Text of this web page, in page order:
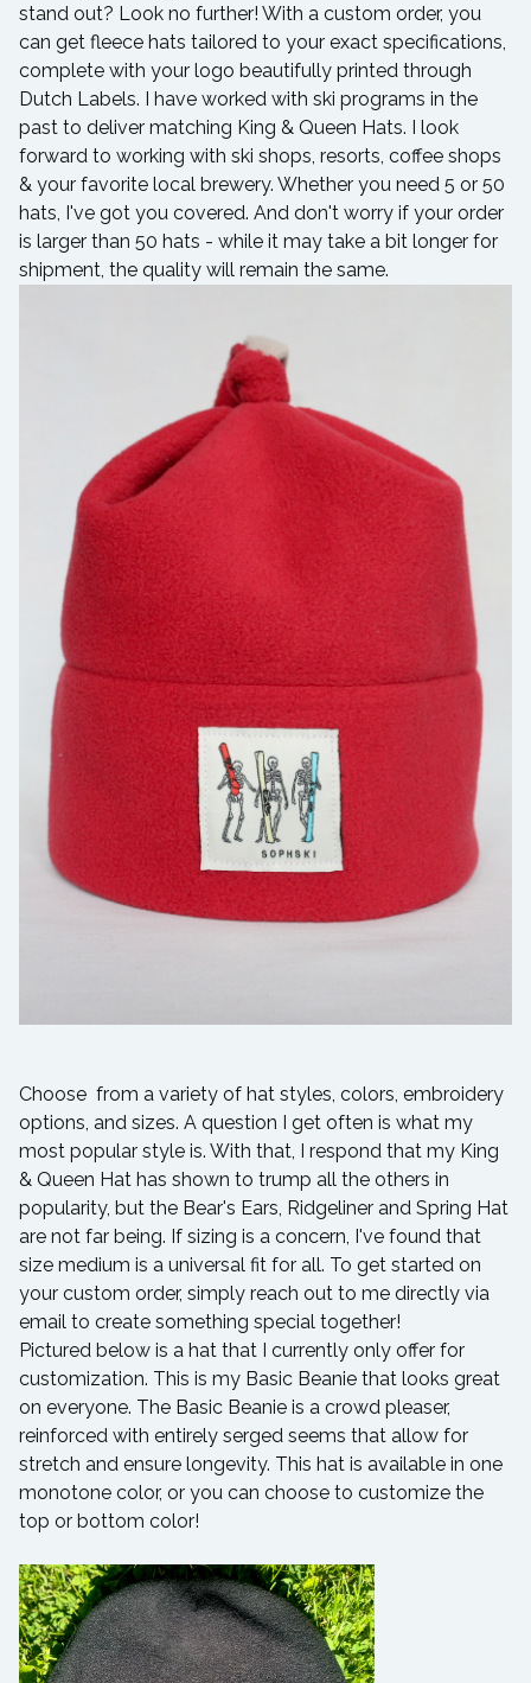
stand out? Look no further! With a custom order, you
can get fleece hats tailored to your exact specifications,
complete with your logo beautifully printed through
Dutch Labels. I have worked with ski programs in the
past to deliver matching King & Queen Hats. I look
forward to working with ski shops, resorts, coffee shops
& your favorite local brewery. Whether you need 5 or 50
hats, I've got you covered. And don't worry if your order
is larger than 50 hats - while it may take a bit longer for
shipment, the quality will remain the same.
Choose from a variety of hat styles, colors, embroidery
options, and sizes. A question I get often is what my
most popular style is. With that, I respond that my King
& Queen Hat has shown to trump all the others in
popularity, but the Bear's Ears, Ridgeliner and Spring Hat
are not far being. If sizing is a concern, I've found that
size medium is a universal fit for all. To get started on
your custom order, simply reach out to me directly via
email to create something special together!
Pictured below is a hat that I currently only offer for
customization. This is my Basic Beanie that looks great
on everyone. The Basic Beanie is a crowd pleaser,
reinforced with entirely serged seems that allow for
stretch and ensure longevity. This hat is available in one
monotone color, or you can choose to customize the
top or bottom color!